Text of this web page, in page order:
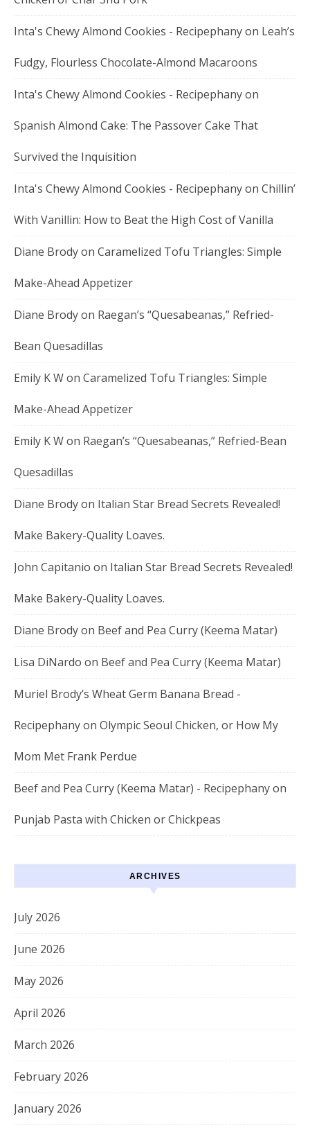
Inta's Chewy Almond Cookies - Recipephanyon Leah’s
Fudgy, Flourless Chocolate-Almond Macaroons
Inta's Chewy Almond Cookies - Recipephanyon
Spanish Almond Cake: The Passover Cake That
Survived the Inquisition
Inta's Chewy Almond Cookies - Recipephanyon Chillin’
With Vanillin: How to Beat the High Cost of Vanilla
Diane Brodyon Caramelized Tofu Triangles: Simple
Make-Ahead Appetizer
Diane Brodyon Raegan’s “Quesabeanas,” Refried-
Bean Quesadillas
Emily K Won Caramelized Tofu Triangles: Simple
Make-Ahead Appetizer
Emily K Won Raegan’s “Quesabeanas,” Refried-Bean
Quesadillas
Diane Brodyon Italian Star Bread Secrets Revealed!
Make Bakery-Quality Loaves.
John Capitanio on Italian Star Bread Secrets Revealed!
Make Bakery-Quality Loaves.
Diane Brodyon Beef and Pea Curry (Keema Matar)
Lisa DiNardo on Beef and Pea Curry (Keema Matar)
Muriel Brody’s Wheat Germ Banana Bread -
Recipephanyon Olympic Seoul Chicken, or How My
Mom Met Frank Perdue
Beef and Pea Curry (Keema Matar) - Recipephanyon
Punjab Pasta with Chicken or Chickpeas
ARCHIVES
July 2026
June 2026
May 2026
April 2026
March 2026
February 2026
January 2026